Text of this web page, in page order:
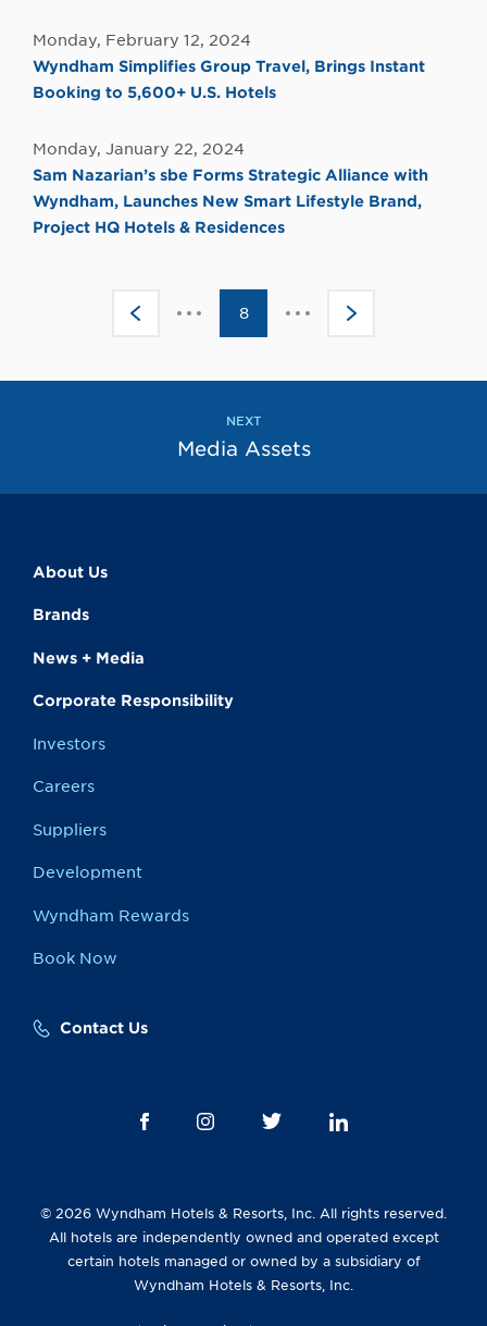
Monday, February 12, 2024
Wyndham Simplifies Group Travel, Brings Instant
Booking to 5,600+ U.S. Hotels
Monday, January 22, 2024
Sam Nazarian’s sbe Forms Strategic Alliance with
Wyndham, Launches New Smart Lifestyle Brand,
Project HQ Hotels & Residences
<Click
the
8 >Click
the
NEXT
Media Assets
About Us
Brands
News + Media
Corporate Responsibility
Investors
Careers
Suppliers
Development
Wyndham Rewards
Book Now
Contact Us
© 2026 Wyndham Hotels & Resorts, Inc. All rights reserved.
All hotels are independently owned and operated except
certain hotels managed or owned by a subsidiary of
Wyndham Hotels & Resorts, Inc.